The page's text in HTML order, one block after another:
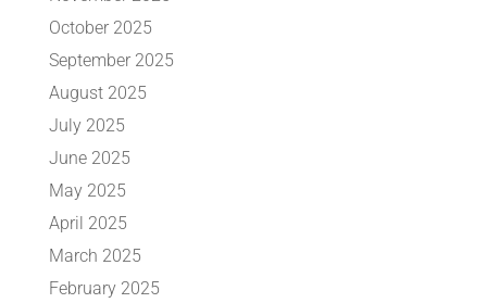
October 2025
September 2025
August 2025
July 2025
June 2025
May 2025
April 2025
March 2025
February 2025